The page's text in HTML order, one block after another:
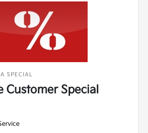
SPECIAL
Customer Special